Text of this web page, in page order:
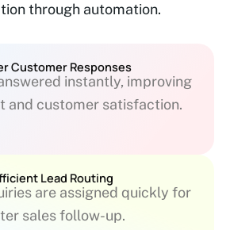
through automation.
Customer Responses
instantly, improving
and customer satisfaction.
Lead Routing
are assigned quickly for
sales follow-up.